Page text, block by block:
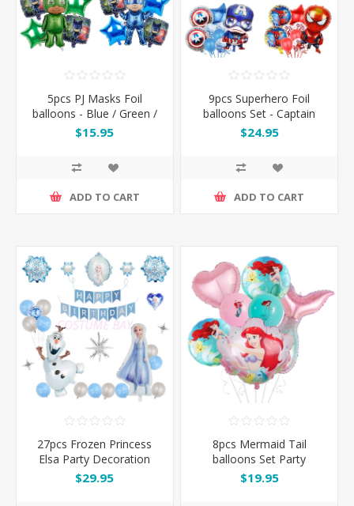
5pcs PJ Masks Foil
balloons - Blue / Green /
Red
$15.95
ADD TO CART
9pcs Superhero Foil
balloons Set - Captain
America / Iron Man /
$24.95
ADD TO CART
27pcs Frozen Princess
Elsa Party Decoration
Balloons Set
$29.95
8pcs Mermaid Tail
balloons Set Party
Decoration
$19.95